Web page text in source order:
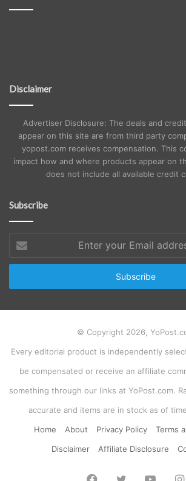
Disclaimer
Advertiser Disclosure: The deals and
appear on this site are from third party
yopost.com receives compensation. This
impact how and where products appear on
does not include all available credit
Subscribe
your
Email
© Copyright 2026,
Every editorial product is independently
be compensated or receive an affiliate
something through our links at YoPost.com.
accurate and items are in stock as of
Home
About Privacy Policy
Terms
Disclaimer
Affiliate Disclosure
Facebook
Twitter